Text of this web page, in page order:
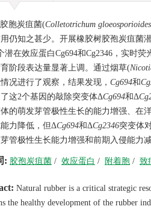
胶胞炭疽菌(Colletotrichum gloeosporioides
仍知之甚少。开展橡胶树胶孢炭疽菌
潜在效应蛋白Cg694和Cg2346，实时
阶段表达量显著上调。通过烟草(
况进行了观察，结果发现， Cg694和
这2个基因的敲除突变体ΔCg694和Δ
的萌发芽管极性生长的能力增强、在
力降低，但ΔCg694和ΔCg2346突变体
管极性生长能力增强和前期入侵能力
: 胶孢炭疽菌 / 效应蛋白 / 附着胞 / 致
Natural rubber is a critical strategic
the healthy development of the rubber